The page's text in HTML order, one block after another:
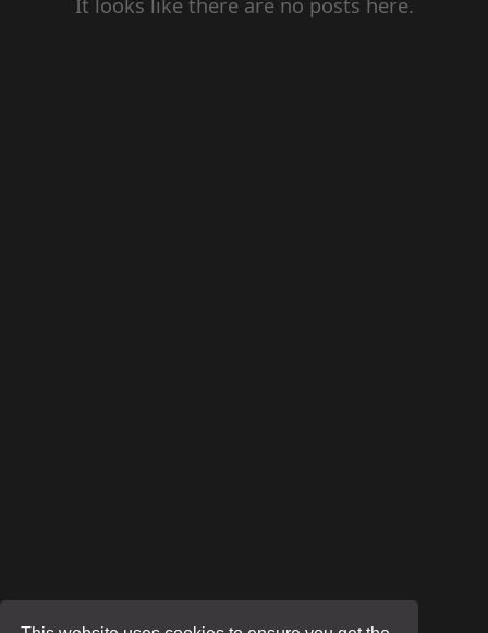
It looks like there are no posts here.